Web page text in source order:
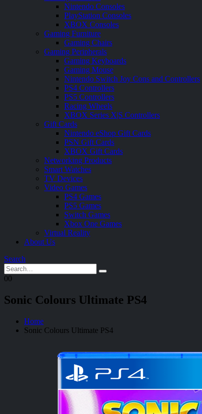
Nintendo Consoles
PlayStation Consoles
XBOX Consoles
Gaming Furniture
Gaming Chairs
Gaming Peripherals
Gaming Keyboards
Gaming Mouse
Nintendo Switch Joy Cons and Controllers
PS4 Controllers
PS5 Controllers
Racing Wheels
XBOX Series X|S Controllers
Gift Cards
Nintendo eShop Gift Cards
PSN Gift Cards
XBOX Gift Cards
Networking Products
Smart Watches
TV Devices
Video Games
PS4 Games
PS5 Games
Switch Games
Xbox One Games
Virtual Reality
About Us
Search
00
Sonic Colours Ultimate PS4
Home
Sonic Colours Ultimate PS4